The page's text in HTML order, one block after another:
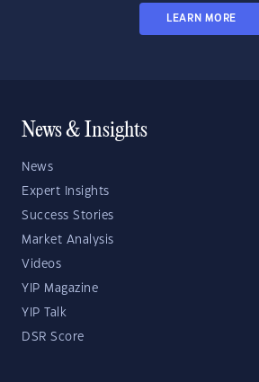
LEARN MORE
News & Insights
News
Expert Insights
Success Stories
Market Analysis
Videos
YIP Magazine
YIP Talk
DSR Score